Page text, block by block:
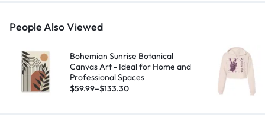
People Also Viewed
Bohemian Sunrise Botanical
Canvas Art - Ideal for Home and
Professional Spaces
$59.99–$133.30